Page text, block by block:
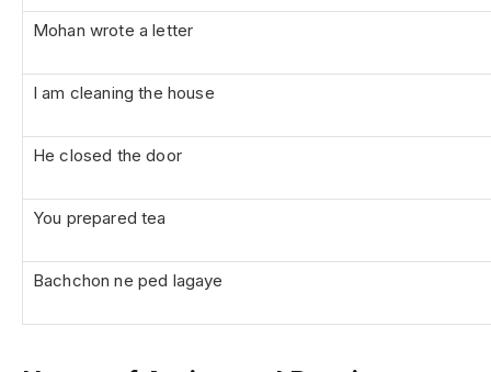
Mohan wrote a letter
I am cleaning the house
He closed the door
You prepared tea
Bachchon ne ped lagaye